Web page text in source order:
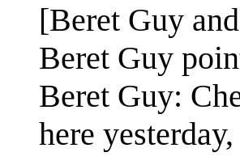
[Beret Guy
Beret Guy
Beret Guy:
here